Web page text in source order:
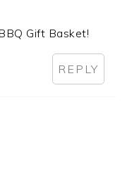
Gift Basket!
REPLY